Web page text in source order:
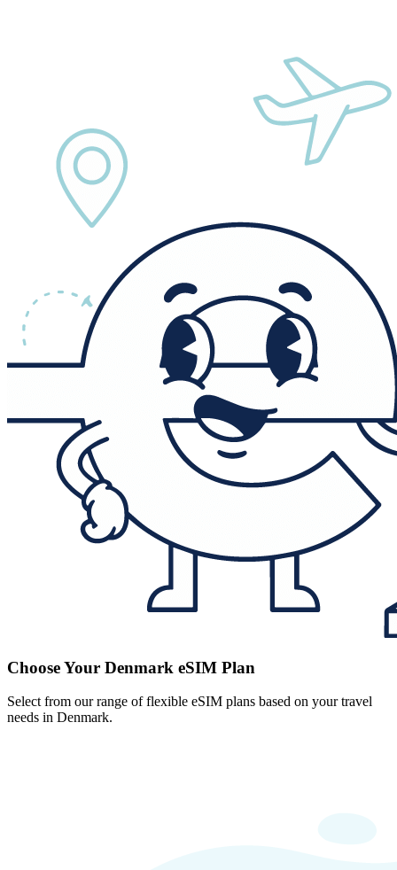
Choose Your Denmark eSIM Plan
Select from our range of flexible eSIM plans based on your travel
needs in Denmark.